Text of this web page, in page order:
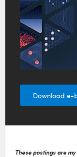
Download e-
These postings are